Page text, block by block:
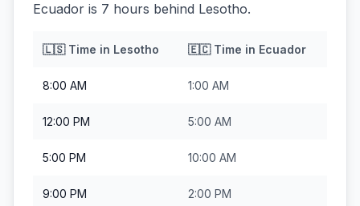
Ecuador is 7 hours behind Lesotho.
🇱🇸Time in Lesotho 🇪🇨Time in Ecuador
8:00 AM 1:00 AM
12:00 PM 5:00 AM
5:00 PM 10:00 AM
9:00 PM 2:00 PM